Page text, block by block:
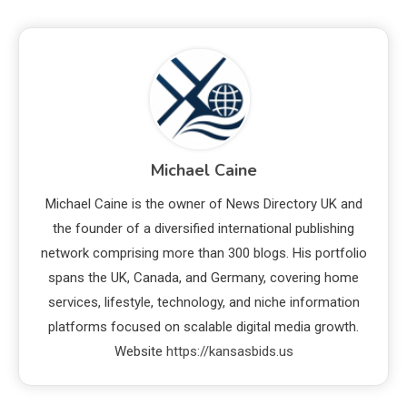
Michael Caine
Michael Caine is the owner of News Directory UK and
the founder of a diversified international publishing
network comprising more than 300 blogs. His portfolio
spans the UK, Canada, and Germany, covering home
services, lifestyle, technology, and niche information
platforms focused on scalable digital media growth.
Website https://kansasbids.us